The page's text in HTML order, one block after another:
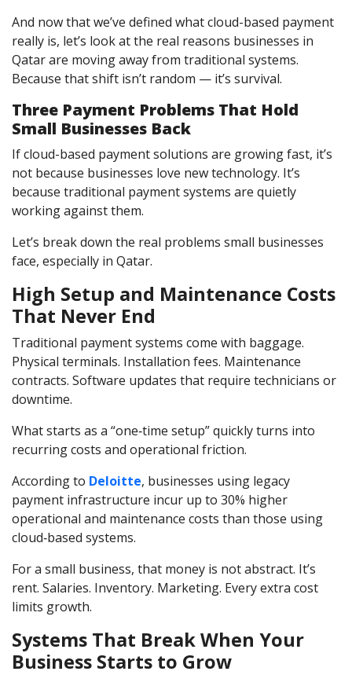
And now that we’ve defined what cloud-based payment
really is, let’s look at the real reasons businesses in
Qatar are moving away from traditional systems.
Because that shift isn’t random — it’s survival.
Three Payment Problems That Hold
Small Businesses Back
If cloud-based payment solutions are growing fast, it’s
not because businesses love new technology. It’s
because traditional payment systems are quietly
working against them.
Let’s break down the real problems small businesses
face, especially in Qatar.
High Setup and Maintenance Costs
That Never End
Traditional payment systems come with baggage.
Physical terminals. Installation fees. Maintenance
contracts. Software updates that require technicians or
downtime.
What starts as a “one‑time setup” quickly turns into
recurring costs and operational friction.
According to Deloitte, businesses using legacy
payment infrastructure incur up to 30% higher
operational and maintenance costs than those using
cloud‑based systems.
For a small business, that money is not abstract. It’s
rent. Salaries. Inventory. Marketing. Every extra cost
limits growth.
Systems That Break When Your
Business Starts to Grow